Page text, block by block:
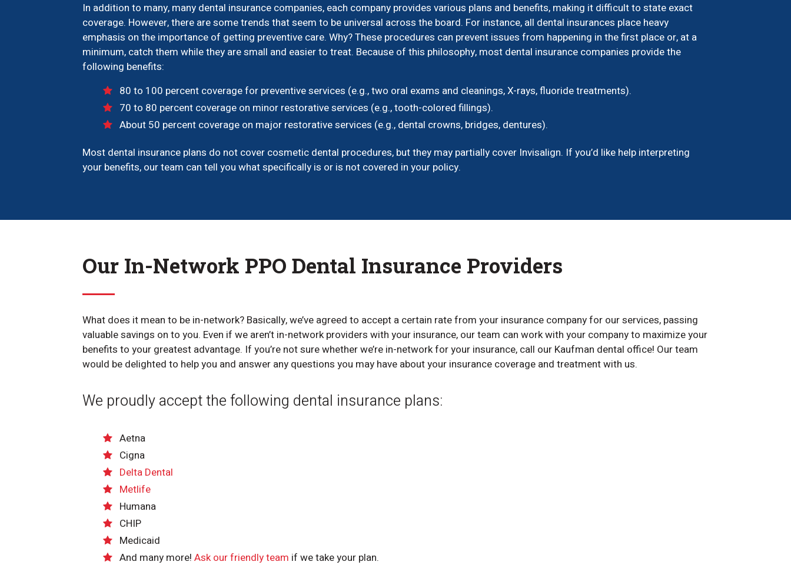
In addition to many, many dental insurance companies, each company provides various plans and benefits, making it difficult to state exact
coverage. However, there are some trends that seem to be universal across the board. For instance, all dental insurances place heavy
emphasis on the importance of getting preventive care. Why? These procedures can prevent issues from happening in the first place or, at a
minimum, catch them while they are small and easier to treat. Because of this philosophy, most dental insurance companies provide the
following benefits:
80 to 100 percent coverage for preventive services (e.g., two oral exams and cleanings, X-rays, fluoride treatments).
70 to 80 percent coverage on minor restorative services (e.g., tooth-colored fillings).
About 50 percent coverage on major restorative services (e.g., dental crowns, bridges, dentures).
Most dental insurance plans do not cover cosmetic dental procedures, but they may partially cover Invisalign. If you’d like help interpreting
your benefits, our team can tell you what specifically is or is not covered in your policy.
Our In-Network PPO Dental Insurance Providers
What does it mean to be in-network? Basically, we’ve agreed to accept a certain rate from your insurance company for our services, passing
valuable savings on to you. Even if we aren’t in-network providers with your insurance, our team can work with your company to maximize your
benefits to your greatest advantage. If you’re not sure whether we’re in-network for your insurance, call our Kaufman dental office! Our team
would be delighted to help you and answer any questions you may have about your insurance coverage and treatment with us.
We proudly accept the following dental insurance plans:
Aetna
Cigna
Delta Dental
Metlife
Humana
CHIP
Medicaid
And many more! Ask our friendly team if we take your plan.